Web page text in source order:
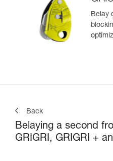
Belay
Back
Belaying a second
GRIGRI, GRIGRI +